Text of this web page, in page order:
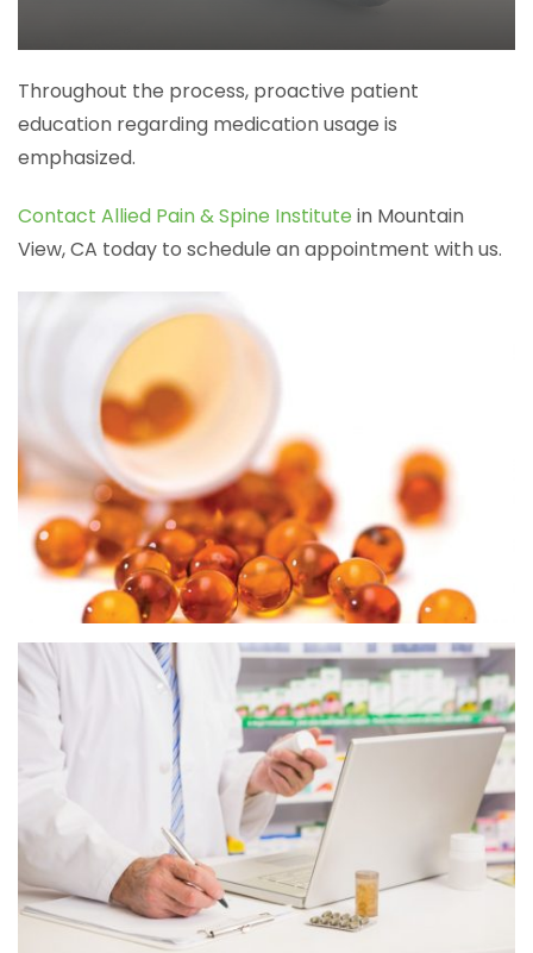
Throughout the process, proactive patient
education regarding medication usage is
emphasized.
Contact Allied Pain & Spine Institute in Mountain
View, CA today to schedule an appointment with us.